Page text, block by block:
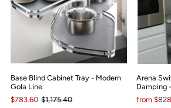
Base Blind Cabinet Tray - Modern
Gola Line
$783.60 $1,175.40
Arena
Damping
from